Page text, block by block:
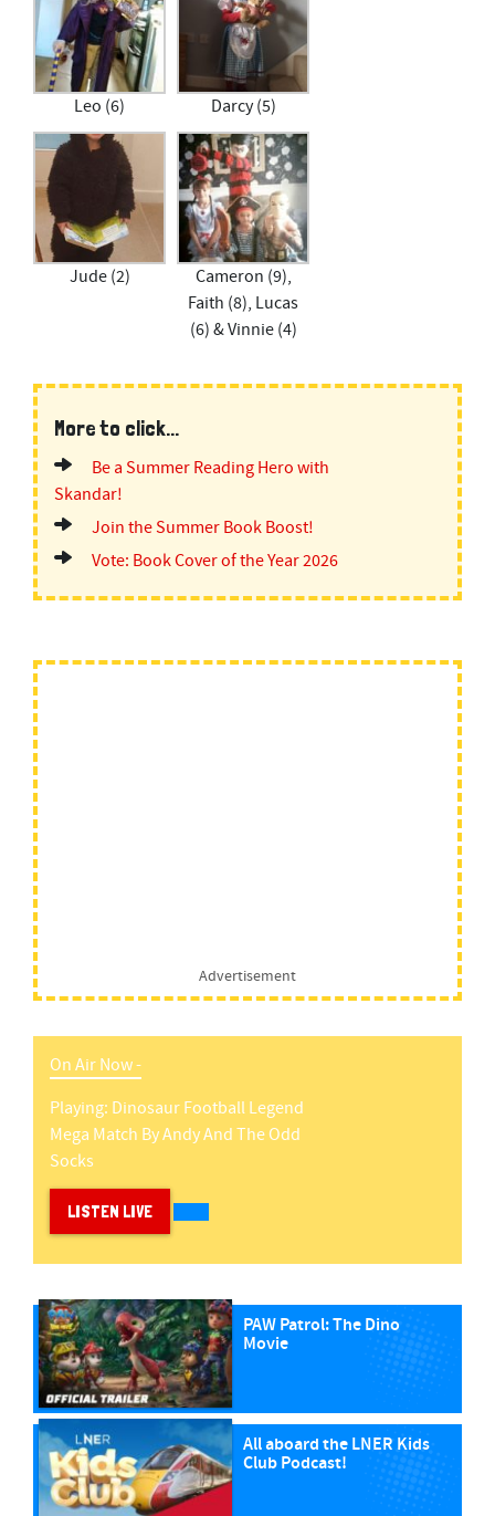
Leo (6) Darcy (5)
Jude (2)
Cameron (9),
Faith (8), Lucas
(6) & Vinnie (4)
More to click...
Be a Summer Reading Hero with
Skandar!
Join the Summer Book Boost!
Vote: Book Cover of the Year 2026
Advertisement
On Air Now -
Playing: Dinosaur Football Legend
Mega Match ByAndy And The Odd
Socks
LISTEN LIVE
PAW Patrol: The Dino
Movie
All aboard the LNER Kids
Club Podcast!